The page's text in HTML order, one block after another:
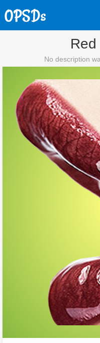
No description